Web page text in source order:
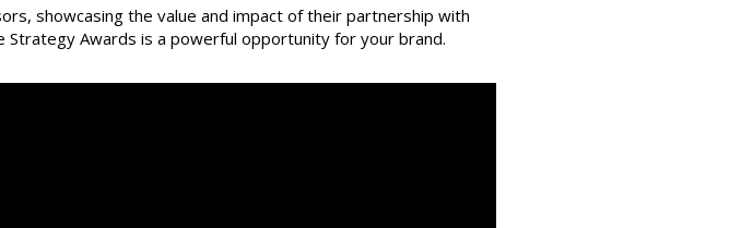
showcasing the value and impact of their partnership with
Awards is a powerful opportunity for your brand.